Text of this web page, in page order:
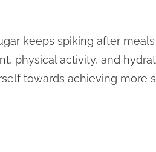
keeps spiking after
physical activity, and
towards achieving more